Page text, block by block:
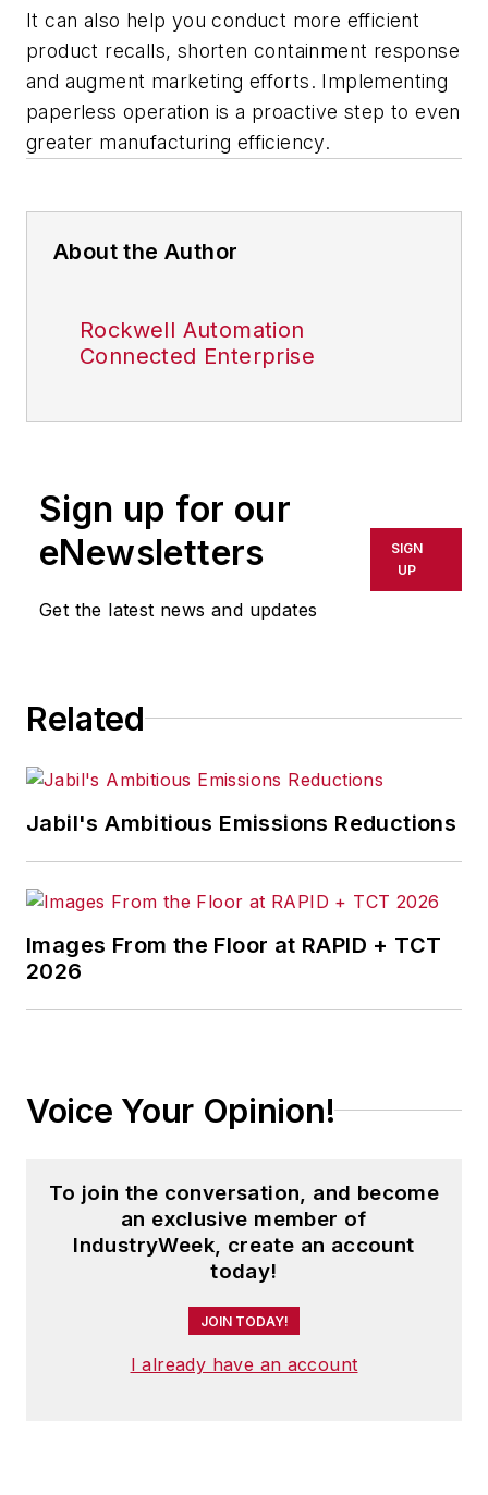
It can also help you conduct more efficient
product recalls, shorten containment response
and augment marketing efforts. Implementing
paperless operation is a proactive step to even
greater manufacturing efficiency.
About the Author
Rockwell Automation
Connected Enterprise
Sign up for our
eNewsletters
Get the latest news and updates
SIGN
UP
Related
Jabil's Ambitious Emissions Reductions
Images From the Floor at RAPID + TCT
2026
Voice Your Opinion!
To join the conversation, and become
an exclusive member of
IndustryWeek, create an account
today!
JOIN TODAY!
I already have an account